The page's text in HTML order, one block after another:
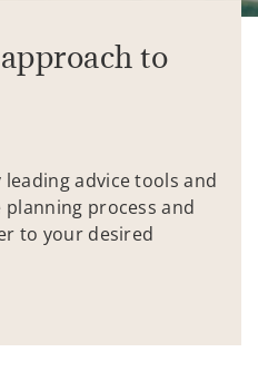
to
advice tools and
process and
to your desired